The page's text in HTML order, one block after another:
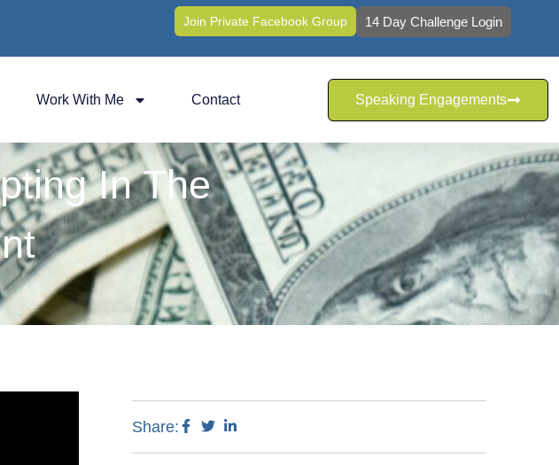
Join Private Facebook Group 14 Day Challenge Login
Work With Me Contact Speaking Engagements
In The
Share: